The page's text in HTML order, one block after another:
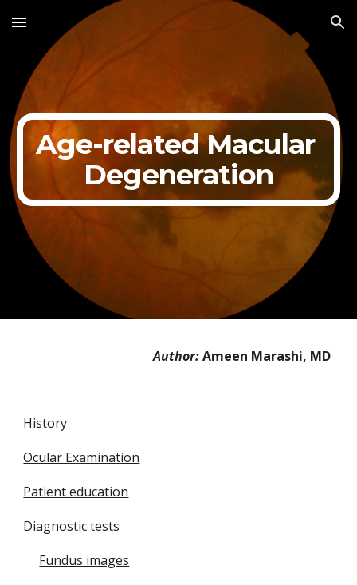
Skip to main content Skip to navigation
Age-related Macular
Degeneration
Author: Ameen Marashi, MD
History
Ocular Examination
Patient education
Diagnostic tests
Fundus images